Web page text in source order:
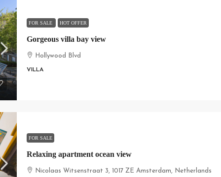
FOR SALE HOT OFFER
Gorgeous villa bay view
Hollywood Blvd
VILLA
FOR SALE
Relaxing apartment ocean view
Nicolaas Witsenstraat 3, 1017 ZE Amsterdam, Netherlands